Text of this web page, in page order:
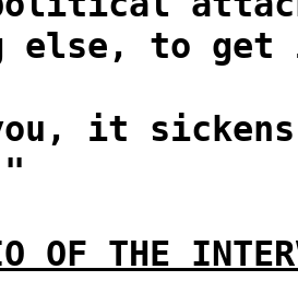
else, to
it sickens
OF THE